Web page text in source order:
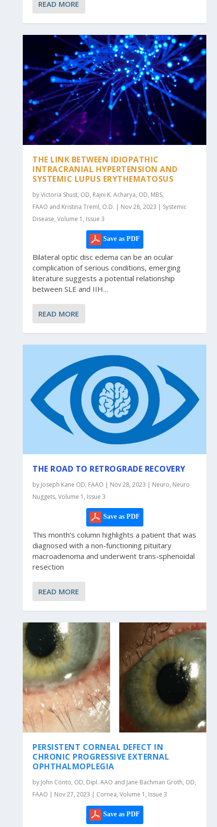
READ MORE
THE LINK BETWEEN IDIOPATHIC
INTRACRANIAL HYPERTENSION AND
SYSTEMIC LUPUS ERYTHEMATOSUS
by Victoria Shust, OD, Rajni K. Acharya, OD, MBS,
FAAO and Kristina Treml, O.D. | Nov 28, 2023 | Systemic
Disease, Volume 1, Issue 3
Save as PDF
Bilateral optic disc edema can be an ocular
complication of serious conditions, emerging
literature suggests a potential relationship
between SLE and IIH…
READ MORE
THE ROAD TO RETROGRADE RECOVERY
by Joseph Kane OD, FAAO | Nov 28, 2023 | Neuro, Neuro
Nuggets, Volume 1, Issue 3
Save as PDF
This month’s column highlights a patient that was
diagnosed with a non-functioning pituitary
macroadenoma and underwent trans-sphenoidal
resection
READ MORE
PERSISTENT CORNEAL DEFECT IN
CHRONIC PROGRESSIVE EXTERNAL
OPHTHALMOPLEGIA
by John Conto, OD, Dipl. AAO and Jane Bachman Groth, OD,
FAAO | Nov 27, 2023 | Cornea, Volume 1, Issue 3
Save as PDF